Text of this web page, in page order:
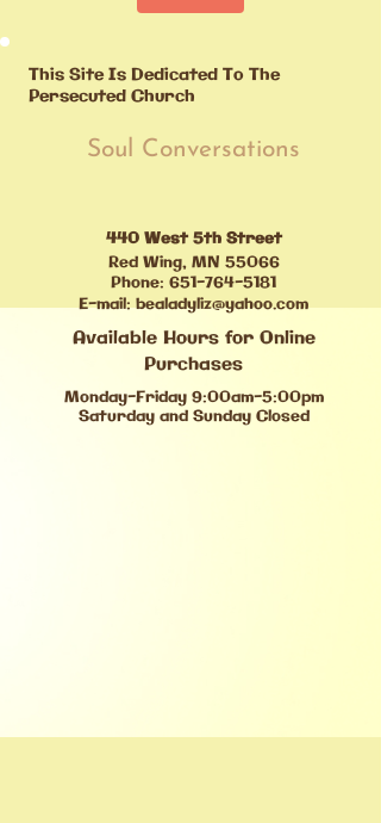
This Site Is Dedicated To The
Persecuted Church
Soul Conversations
440 West 5th Street
Red Wing, MN 55066
Phone: 651-764-5181
E-mail:bealadyliz@yahoo.com
Available Hours for Online
Purchases
Monday-Friday 9:00am-5:00pm
Saturday and Sunday Closed